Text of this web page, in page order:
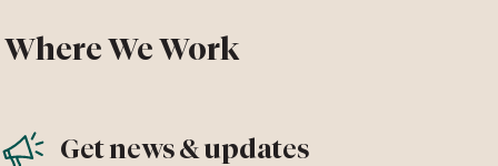
Where We Work
Get news & updates